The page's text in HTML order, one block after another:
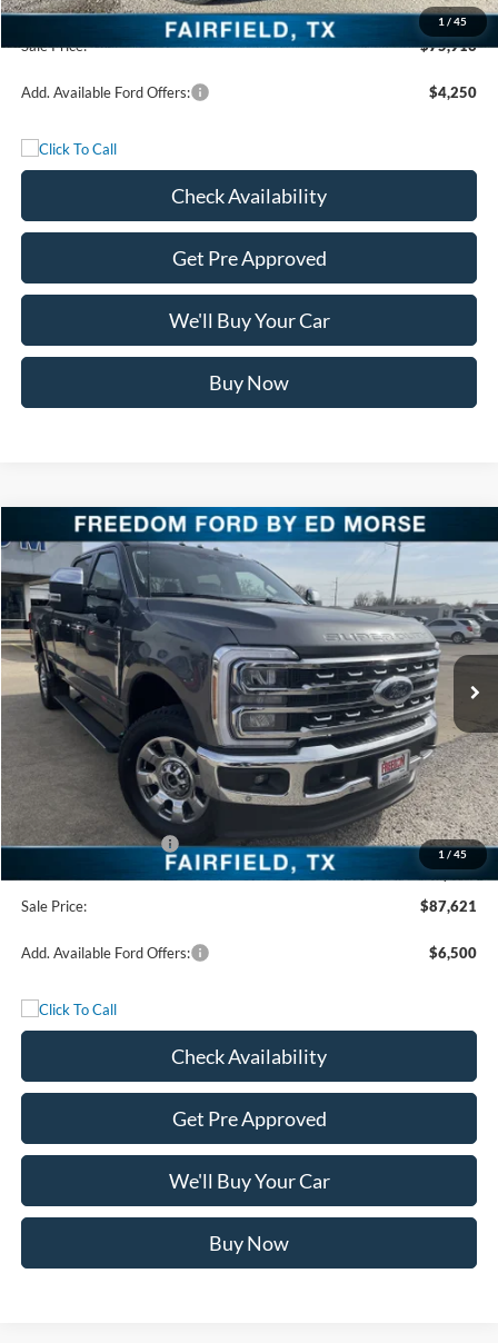
1 / 45
Documentation Fee:
+$225
Sale Price:
$75,916
Add. Available Ford Offers: $4,250
Check Availability
Get Pre Approved
We'll Buy Your Car
Buy Now
1 / 45
2026Ford Super Duty F-250 SRWLARIAT
Special Offer
Price Drop
VIN:1FT8W2BM9TEC62149Stock:TEC62149Model:W2B
In Stock Ext. Int.
$87,621
FREEDOM PRICE
Less
$93,140
Freedom Discount
-$4,744
Freedom Price:
$88,396
Retail Customer Cash
-$1,000
Documentation Fee:
+$225
Sale Price:
$87,621
Add. Available Ford Offers: $6,500
Check Availability
Get Pre Approved
We'll Buy Your Car
Buy Now
Compare Vehicle